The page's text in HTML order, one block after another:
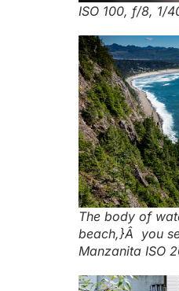
ISO 100, f/8, 1/
The body of
beach,}Â you
Manzanita ISO